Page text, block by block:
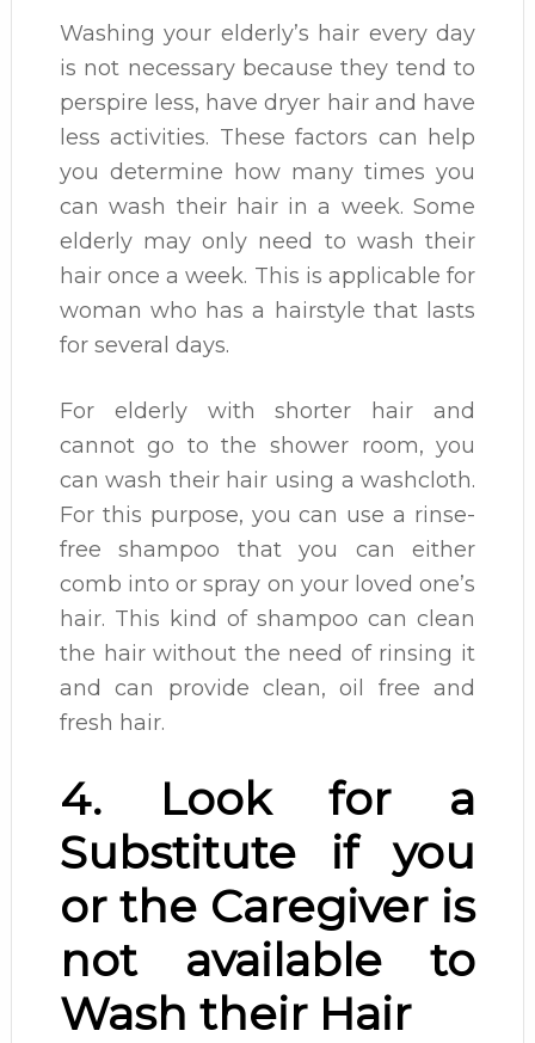
Washing your elderly’s hair every day
is not necessary because they tend to
perspire less, have dryer hair and have
less activities. These factors can help
you determine how many times you
can wash their hair in a week. Some
elderly may only need to wash their
hair once a week. This is applicable for
woman who has a hairstyle that lasts
for several days.
For elderly with shorter hair and
cannot go to the shower room, you
can wash their hair using a washcloth.
For this purpose, you can use a rinse-
free shampoo that you can either
comb into or spray on your loved one’s
hair. This kind of shampoo can clean
the hair without the need of rinsing it
and can provide clean, oil free and
fresh hair.
4. Look for a
Substitute if you
or the Caregiver is
not available to
Wash their Hair